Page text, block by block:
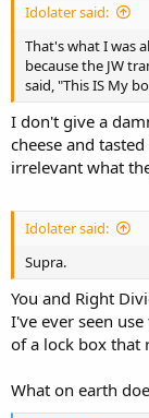
Idolater said:
That's what I was
because the JW
said, "This IS My
I don't give a
cheese and
irrelevant what
Idolater said:
Supra.
You and Right
I've ever seen
of a lock box that
What on earth